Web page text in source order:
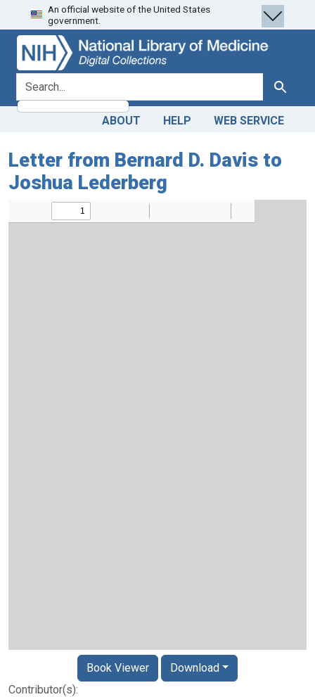
Skip
to
search
Skip to
main
content
An official website of the United States
government.
search for Search
ABOUT HELP WEB SERVICE
Letter from Bernard D. Davis to
Joshua Lederberg
Contributor(s):
Book Viewer Download